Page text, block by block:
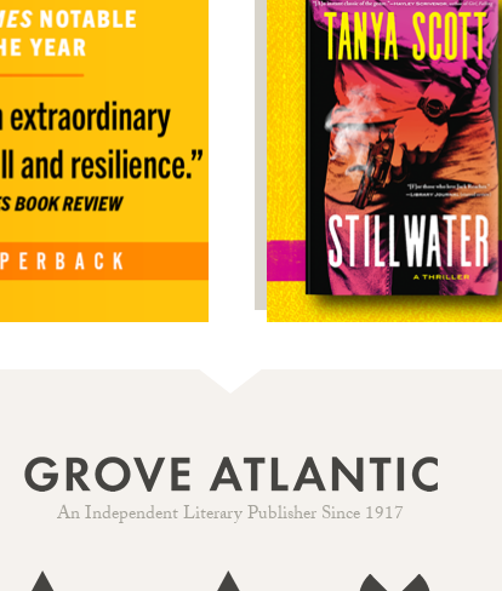
An Independent Literary Publisher Since 1917